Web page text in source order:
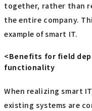
together, rather than
the entire company.
example of smart IT.
<Benefits for field
functionality
When realizing smart
existing systems are